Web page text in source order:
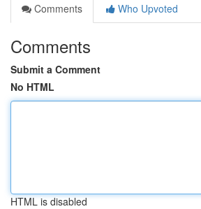
Comments
Who Upvoted
Comments
Submit a Comment
No HTML
HTML is disabled